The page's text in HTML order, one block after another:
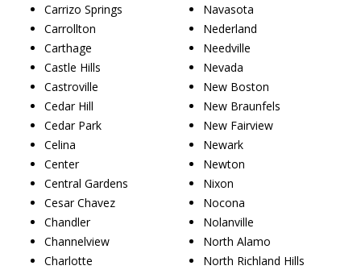
Carrizo Springs
Carrollton
Carthage
Castle Hills
Castroville
Cedar Hill
Cedar Park
Celina
Center
Central Gardens
Cesar Chavez
Chandler
Channelview
Charlotte
Navasota
Nederland
Needville
Nevada
New Boston
New Braunfels
New Fairview
Newark
Newton
Nixon
Nocona
Nolanville
North Alamo
North Richland Hills